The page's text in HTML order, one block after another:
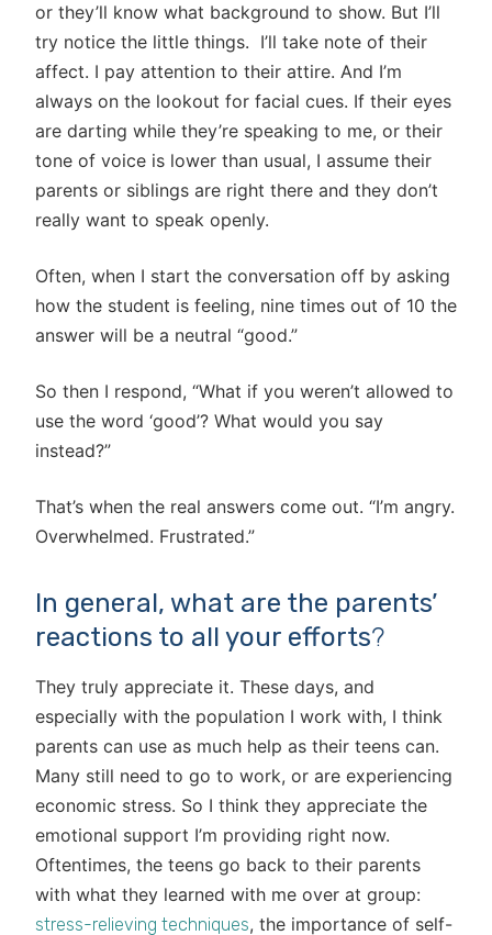
or they’ll know what background to show. But I’ll
try notice the little things. I’ll take note of their
affect. I pay attention to their attire. And I’m
always on the lookout for facial cues. If their eyes
are darting while they’re speaking to me, or their
tone of voice is lower than usual, I assume their
parents or siblings are right there and they don’t
really want to speak openly.
Often, when I start the conversation off by asking
how the student is feeling, nine times out of 10 the
answer will be a neutral “good.”
So then I respond, “What if you weren’t allowed to
use the word ‘good’? What would you say
instead?”
That’s when the real answers come out. “I’m angry.
Overwhelmed. Frustrated.”
In general, what are the parents’
reactions to all your efforts?
They truly appreciate it. These days, and
especially with the population I work with, I think
parents can use as much help as their teens can.
Many still need to go to work, or are experiencing
economic stress. So I think they appreciate the
emotional support I’m providing right now.
Oftentimes, the teens go back to their parents
with what they learned with me over at group:
stress-relieving techniques, the importance of self-